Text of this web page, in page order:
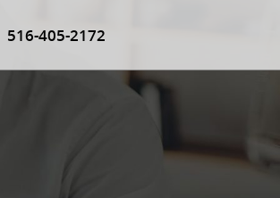
516-405-2172